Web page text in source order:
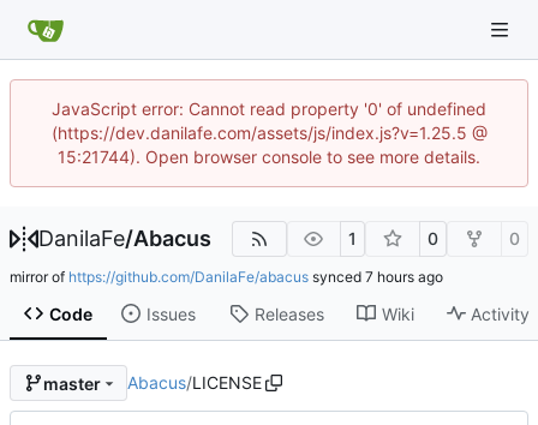
JavaScript error: Cannot read property '0' of undefined
(https://dev.danilafe.com/assets/js/index.js?v=1.25.5 @
15:21744). Open browser console to see more details.
DanilaFe/Abacus 1 0 0
mirror of https://github.com/DanilaFe/abacus synced
Code Issues Releases Wiki Activity
master Abacus/LICENSE